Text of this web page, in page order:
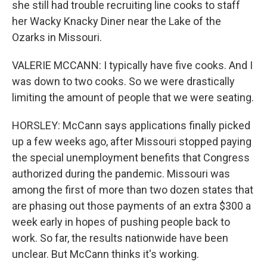
she still had trouble recruiting line cooks to staff
her Wacky Knacky Diner near the Lake of the
Ozarks in Missouri.
VALERIE MCCANN: I typically have five cooks. And I
was down to two cooks. So we were drastically
limiting the amount of people that we were seating.
HORSLEY: McCann says applications finally picked
up a few weeks ago, after Missouri stopped paying
the special unemployment benefits that Congress
authorized during the pandemic. Missouri was
among the first of more than two dozen states that
are phasing out those payments of an extra $300 a
week early in hopes of pushing people back to
work. So far, the results nationwide have been
unclear. But McCann thinks it's working.